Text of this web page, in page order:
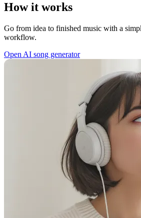
How it works
Go from idea to finished music with a
workflow.
Open AI song generator